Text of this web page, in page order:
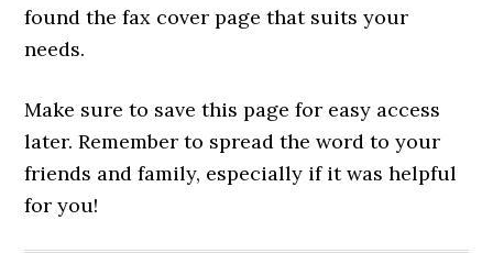
found the fax cover page that suits your
needs.
Make sure to save this page for easy access
later. Remember to spread the word to your
friends and family, especially if it was helpful
for you!